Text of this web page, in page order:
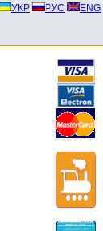
УКР РУС ENG